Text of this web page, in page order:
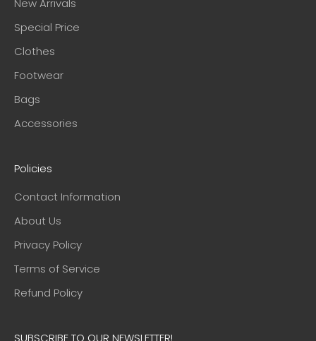
New Arrivals
Special Price
Clothes
Footwear
Bags
Accessories
Policies
Contact Information
About Us
Privacy Policy
Terms of Service
Refund Policy